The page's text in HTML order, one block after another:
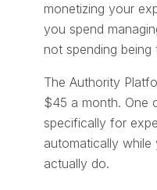
monetizing your
you spend
not spending being
The Authority
$45 a month. One
specifically for
automatically
actually do.